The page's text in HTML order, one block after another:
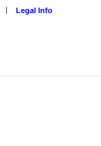
Legal Info